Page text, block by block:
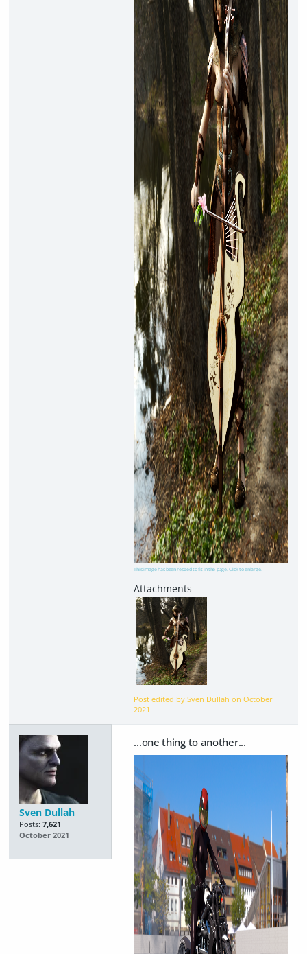
This image has been resized to fit in the page. Click to enlarge.
Post edited by Sven Dullah onOctober
2021
Sven Dullah
Posts: 7,621
October 2021
...one thing to another...